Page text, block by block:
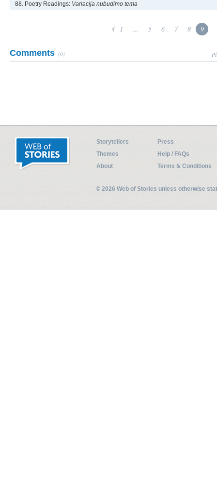
88. Poetry Readings: Variacija nubudimo tema
1 ... 5 6 7 8 9
Comments (0)
Storytellers
Press
Themes
Help / FAQs
About
Terms & Conditions
© 2026 Web of Stories unless otherwise